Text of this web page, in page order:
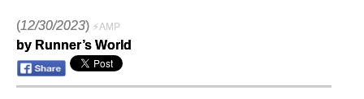
(12/30/2023) ⚡AMP
by Runner’s World